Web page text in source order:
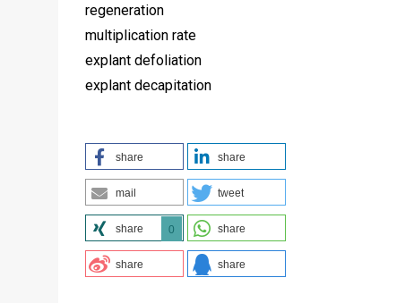
regeneration
multiplication rate
explant defoliation
explant decapitation
share share
mail tweet
share 0 share
share share